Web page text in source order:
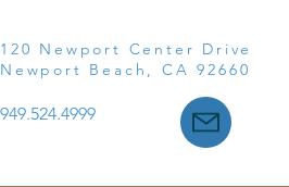
120 Newport Center Drive
Newport Beach, CA 92660
949.524.4999